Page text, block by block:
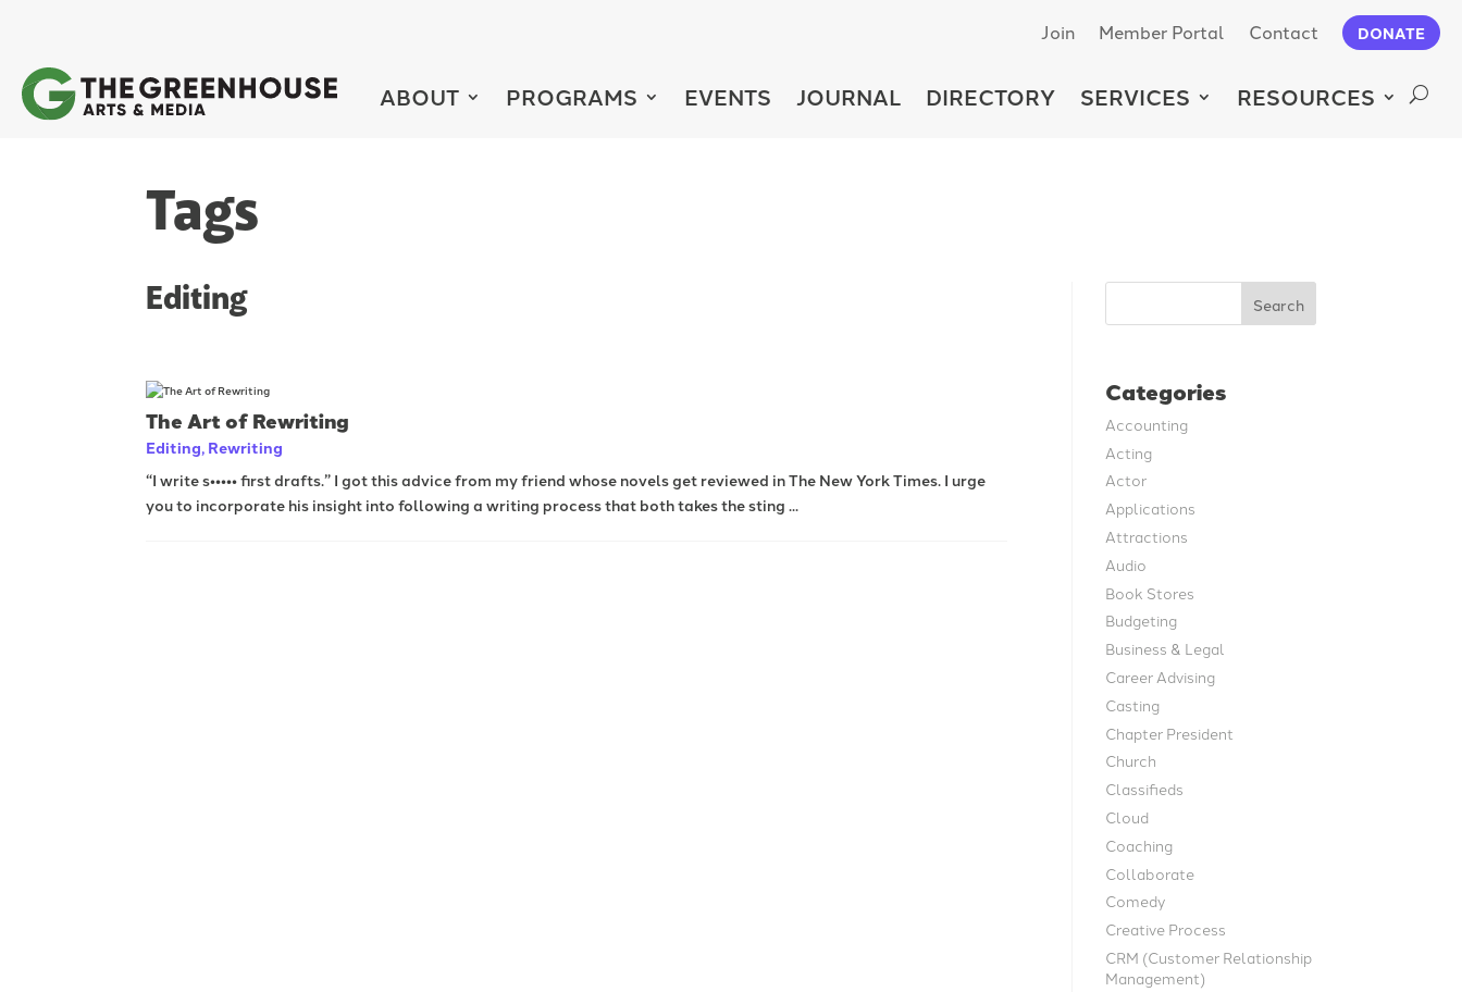
Join Member Portal Contact DONATE
ABOUT PROGRAMS EVENTS JOURNAL DIRECTORY SERVICES RESOURCES
Tags
Editing
The Art of Rewriting
Editing, Rewriting
“I write s••••• first drafts.” I got this advice from my friend whose novels get reviewed in The New York Times. I urge
you to incorporate his insight into following a writing process that both takes the sting ...
Search
Categories
Accounting
Acting
Actor
Applications
Attractions
Audio
Book Stores
Budgeting
Business & Legal
Career Advising
Casting
Chapter President
Church
Classifieds
Cloud
Coaching
Collaborate
Comedy
Creative Process
CRM (Customer Relationship
Management)